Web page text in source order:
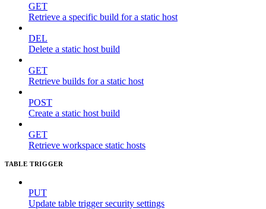
GET
Retrieve a specific build for a static host
DEL
Delete a static host build
GET
Retrieve builds for a static host
POST
Create a static host build
GET
Retrieve workspace static hosts
TABLE TRIGGER
PUT
Update table trigger security settings